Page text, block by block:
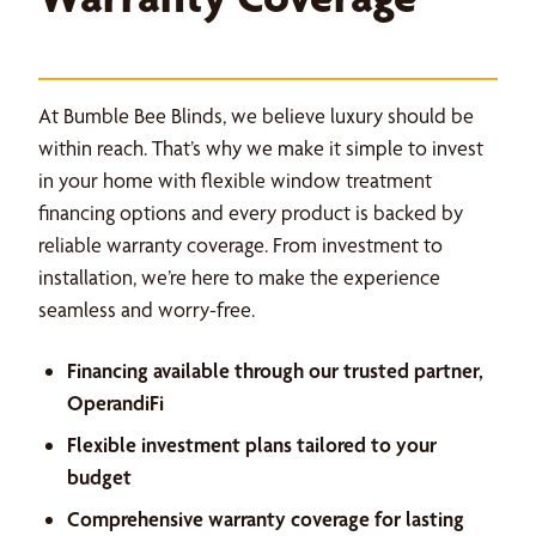
At Bumble Bee Blinds, we believe luxury should be
within reach. That’s why we make it simple to invest
in your home with flexible window treatment
financing options and every product is backed by
reliable warranty coverage. From investment to
installation, we’re here to make the experience
seamless and worry-free.
Financing available through our trusted partner,
OperandiFi
Flexible investment plans tailored to your
budget
Comprehensive warranty coverage for lasting